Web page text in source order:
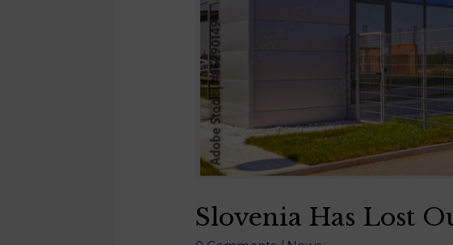
Slovenia Has Lost